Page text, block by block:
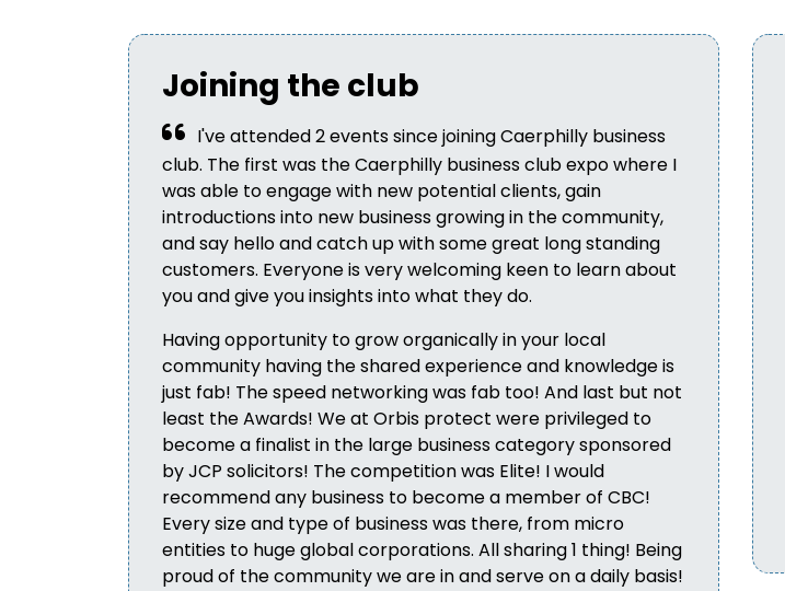
Joining the club
I've attended 2 events since joining Caerphilly business
club. The first was the Caerphilly business club expo where I
was able to engage with new potential clients, gain
introductions into new business growing in the community,
and say hello and catch up with some great long standing
customers. Everyone is very welcoming keen to learn about
you and give you insights into what they do.
Having opportunity to grow organically in your local
community having the shared experience and knowledge is
just fab! The speed networking was fab too! And last but not
least the Awards! We at Orbis protect were privileged to
become a finalist in the large business category sponsored
by JCP solicitors! The competition was Elite! I would
recommend any business to become a member of CBC!
Every size and type of business was there, from micro
entities to huge global corporations. All sharing 1 thing! Being
proud of the community we are in and serve on a daily basis!